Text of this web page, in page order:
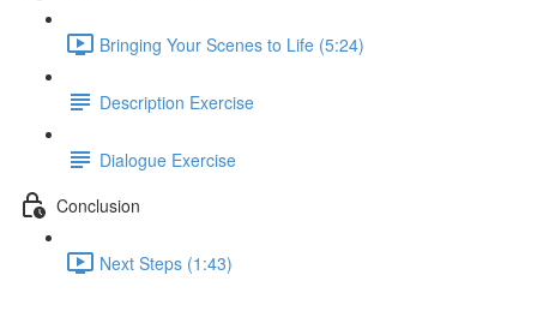
Bringing Your Scenes to Life (5:24)
Description Exercise
Dialogue Exercise
Conclusion
Next Steps (1:43)